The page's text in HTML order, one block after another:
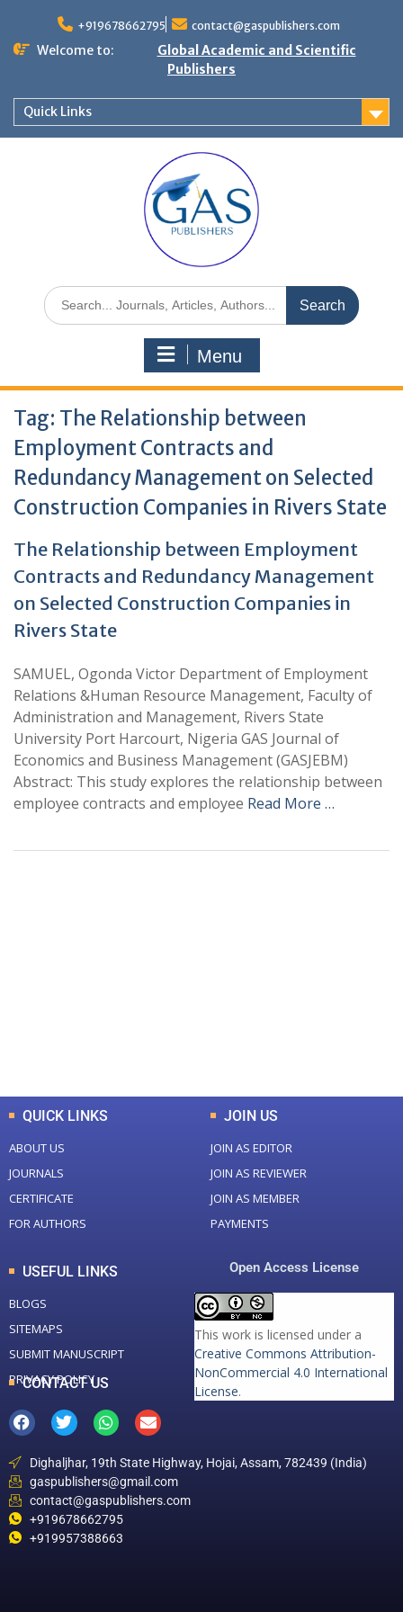
+919678662795 contact@gaspublishers.com
Welcome to:
Global Academic and Scientific
Publishers
Quick Links
Menu
Tag: The Relationship between
Employment Contracts and
Redundancy Management on Selected
Construction Companies in Rivers State
The Relationship between Employment
Contracts and Redundancy Management
on Selected Construction Companies in
Rivers State
SAMUEL, Ogonda Victor Department of Employment
Relations &Human Resource Management, Faculty of
Administration and Management, Rivers State
University Port Harcourt, Nigeria GAS Journal of
Economics and Business Management (GASJEBM)
Abstract: This study explores the relationship between
employee contracts and employee Read More …
QUICK LINKS
ABOUT US
JOURNALS
CERTIFICATE
FOR AUTHORS
JOIN US
JOIN AS EDITOR
JOIN AS REVIEWER
JOIN AS MEMBER
PAYMENTS
USEFUL LINKS
BLOGS
SITEMAPS
SUBMIT MANUSCRIPT
PRIVACY POLICY
Open Access License
This work is licensed under a
Creative Commons Attribution-
NonCommercial 4.0 International
License.
CONTACT US
Dighaljhar, 19th State Highway, Hojai, Assam, 782439 (India)
gaspublishers@gmail.com
contact@gaspublishers.com
+919678662795
+919957388663